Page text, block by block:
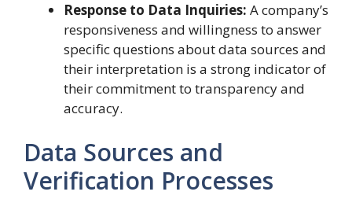
Response to Data Inquiries: A company’s
responsiveness and willingness to answer
specific questions about data sources and
their interpretation is a strong indicator of
their commitment to transparency and
accuracy.
Data Sources and
Verification Processes